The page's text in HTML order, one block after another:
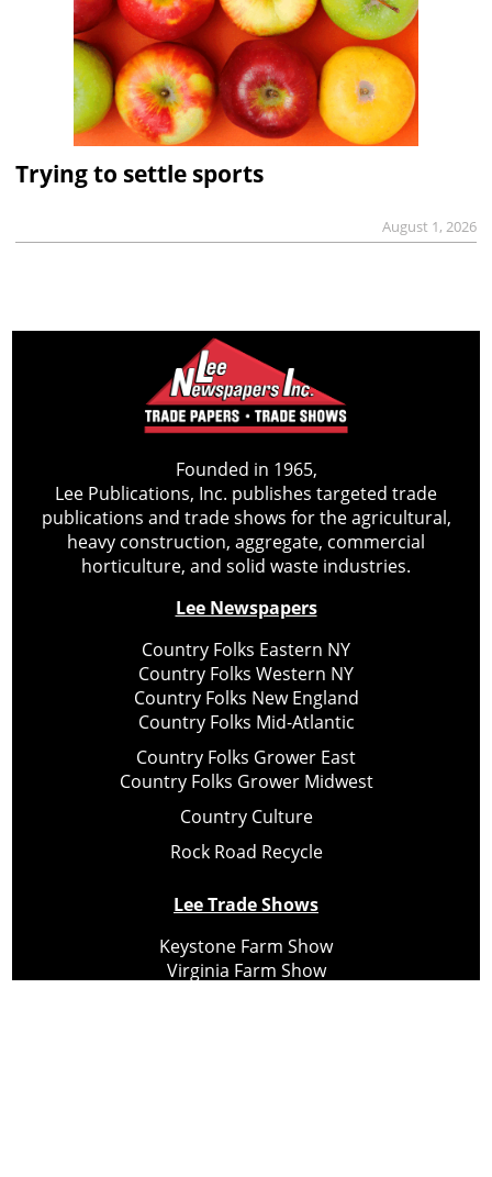
Trying to settle sports
August 1, 2026
Founded in 1965,
Lee Publications, Inc. publishes targeted trade
publications and trade shows for the agricultural,
heavy construction, aggregate, commercial
horticulture, and solid waste industries.
Lee Newspapers
Country Folks Eastern NY
Country Folks Western NY
Country Folks New England
Country Folks Mid-Atlantic
Country Folks Grower East
Country Folks Grower Midwest
Country Culture
Rock Road Recycle
Lee Trade Shows
Keystone Farm Show
Virginia Farm Show